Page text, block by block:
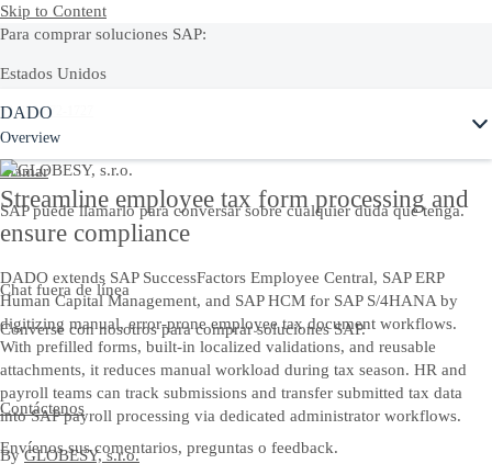
Skip to Content
Para comprar soluciones SAP:
Estados Unidos
+1-800-872-1727
Llamar
SAP puede llamarlo para conversar sobre cualquier duda que tenga.
Chat fuera de línea
Converse con nosotros para comprar soluciones SAP.
Contáctenos
Envíenos sus comentarios, preguntas o feedback.
DADO
Overview
Streamline employee tax form processing and
ensure compliance
DADO extends SAP SuccessFactors Employee Central, SAP ERP
Human Capital Management, and SAP HCM for SAP S/4HANA by
digitizing manual, error-prone employee tax document workflows.
With prefilled forms, built-in localized validations, and reusable
attachments, it reduces manual workload during tax season. HR and
payroll teams can track submissions and transfer submitted tax data
into SAP payroll processing via dedicated administrator workflows.
ByGLOBESY, s.r.o.